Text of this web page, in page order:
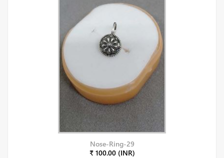
Nose-Ring-29
₹ 100.00 (INR)